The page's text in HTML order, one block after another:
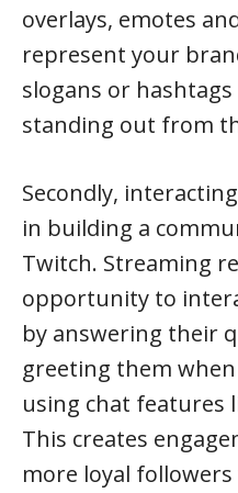
overlays, emotes
represent your
slogans or
standing out from
Secondly,
in building a
Twitch. Streaming
opportunity to
by answering their
greeting them
using chat features
This creates
more loyal